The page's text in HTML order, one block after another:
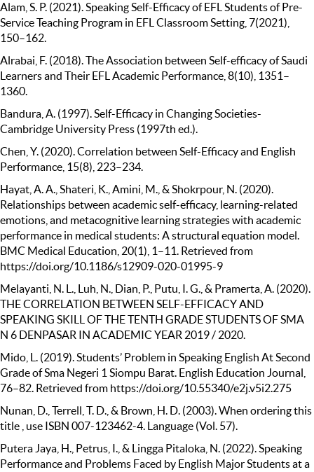
Alam, S. P. (2021). Speaking Self-Efficacy of EFL Students of Pre-
Service Teaching Program in EFL Classroom Setting, 7(2021),
150–162.
Alrabai, F. (2018). The Association between Self-efficacy of Saudi
Learners and Their EFL Academic Performance, 8(10), 1351–
1360.
Bandura, A. (1997). Self-Efficacy in Changing Societies-
Cambridge University Press (1997th ed.).
Chen, Y. (2020). Correlation between Self-Efficacy and English
Performance, 15(8), 223–234.
Hayat, A. A., Shateri, K., Amini, M., & Shokrpour, N. (2020).
Relationships between academic self-efficacy, learning-related
emotions, and metacognitive learning strategies with academic
performance in medical students: A structural equation model.
BMC Medical Education, 20(1), 1–11. Retrieved from
https://doi.org/10.1186/s12909-020-01995-9
Melayanti, N. L., Luh, N., Dian, P., Putu, I. G., & Pramerta, A. (2020).
THE CORRELATION BETWEEN SELF-EFFICACY AND
SPEAKING SKILL OF THE TENTH GRADE STUDENTS OF SMA
N 6 DENPASAR IN ACADEMIC YEAR 2019 / 2020.
Mido, L. (2019). Students’ Problem in Speaking English At Second
Grade of Sma Negeri 1 Siompu Barat. English Education Journal,
76–82. Retrieved from https://doi.org/10.55340/e2j.v5i2.275
Nunan, D., Terrell, T. D., & Brown, H. D. (2003). When ordering this
title , use ISBN 007-123462-4. Language (Vol. 57).
Putera Jaya, H., Petrus, I., & Lingga Pitaloka, N. (2022). Speaking
Performance and Problems Faced by English Major Students at a